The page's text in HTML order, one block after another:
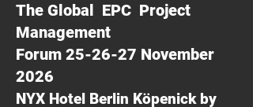
The Global EPC Project
Management
Forum 25-26-27 November
2026
NYX Hotel Berlin Köpenick by